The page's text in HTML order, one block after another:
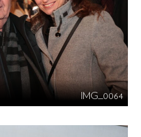
IMG_0064